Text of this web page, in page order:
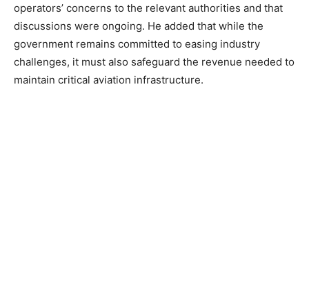
operators’ concerns to the relevant authorities and that
discussions were ongoing. He added that while the
government remains committed to easing industry
challenges, it must also safeguard the revenue needed to
maintain critical aviation infrastructure.